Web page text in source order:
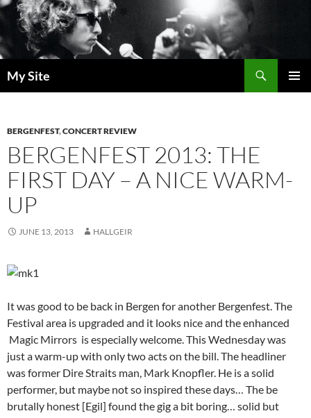
Skip
to
content
My Site
BERGENFEST,CONCERT REVIEW
BERGENFEST 2013: THE
FIRST DAY – A NICE WARM-
UP
JUNE 13, 2013 HALLGEIR
It was good to be back in Bergen for another Bergenfest. The
Festival area is upgraded and it looks nice and the enhanced
Magic Mirrors is especially welcome. This Wednesday was
just a warm-up with only two acts on the bill. The headliner
was former Dire Straits man, Mark Knopfler. He is a solid
performer, but maybe not so inspired these days… The be
brutally honest [Egil] found the gig a bit boring… solid but